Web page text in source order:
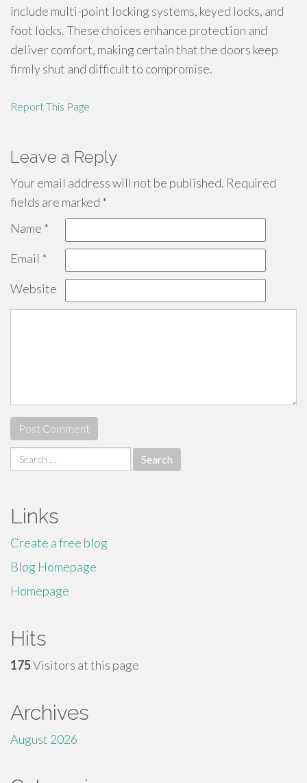
include multi-point locking systems, keyed locks, and
foot locks. These choices enhance protection and
deliver comfort, making certain that the doors keep
firmly shut and difficult to compromise.
Report This Page
Leave a Reply
Your email address will not be published. Required
fields are marked *
Name *
Email *
Website
Search
for:
Links
Create a free blog
Blog Homepage
Homepage
Hits
175Visitors at this page
Archives
August 2026